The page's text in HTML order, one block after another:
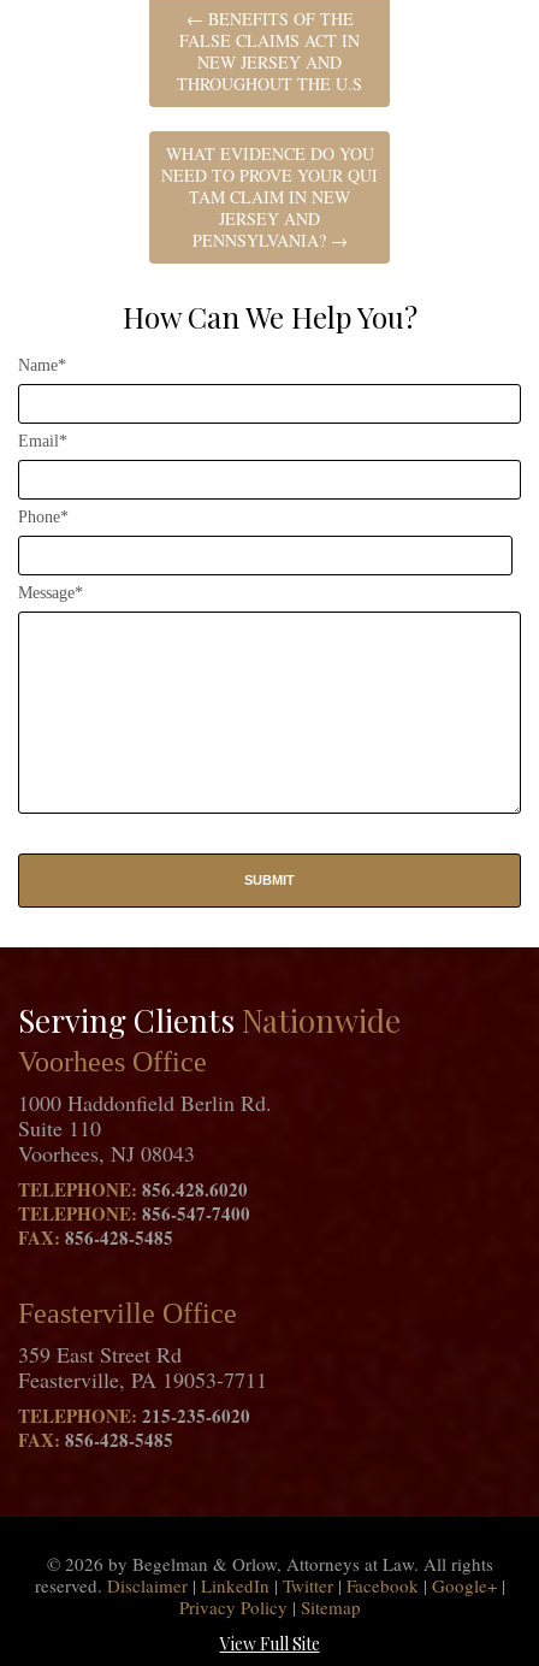
← BENEFITS OF THE
FALSE CLAIMS ACT IN
NEW JERSEY AND
THROUGHOUT THE U.S
WHAT EVIDENCE DO YOU
NEED TO PROVE YOUR QUI
TAM CLAIM IN NEW
JERSEY AND
PENNSYLVANIA? →
How Can We Help You?
Name*
Email*
Phone*
Message*
Serving Clients Nationwide
Voorhees Office
1000 Haddonfield Berlin Rd.
Suite 110
Voorhees, NJ 08043
TELEPHONE: 856.428.6020
TELEPHONE: 856-547-7400
FAX: 856-428-5485
Feasterville Office
359 East Street Rd
Feasterville, PA 19053-7711
TELEPHONE: 215-235-6020
FAX: 856-428-5485
© 2026 by Begelman & Orlow, Attorneys at Law. All rights
reserved. Disclaimer| LinkedIn | Twitter| Facebook| Google+|
Privacy Policy | Sitemap
View Full Site